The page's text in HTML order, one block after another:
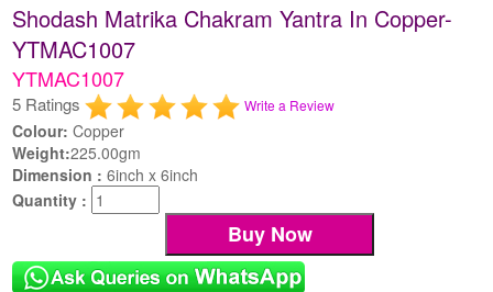
Shodash Matrika Chakram Yantra In Copper-
YTMAC1007
YTMAC1007
5 Ratings Write a Review
Colour: Copper
Weight:225.00gm
Dimension :6inch x 6inch
Quantity :